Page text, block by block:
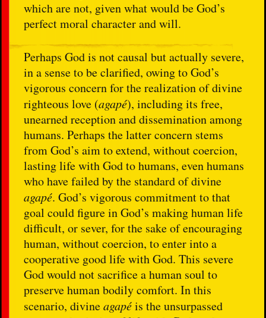
which are not, given what would be God’s
perfect moral character and will.
Perhaps God is not causal but actually severe,
in a sense to be clarified, owing to God’s
vigorous concern for the realization of divine
righteous love (agapé), including its free,
unearned reception and dissemination among
humans. Perhaps the latter concern stems
from God’s aim to extend, without coercion,
lasting life with God to humans, even humans
who have failed by the standard of divine
agapé. God’s vigorous commitment to that
goal could figure in God’s making human life
difficult, or sever, for the sake of encouraging
human, without coercion, to enter into a
cooperative good life with God. This severe
God would not sacrifice a human soul to
preserve human bodily comfort. In this
scenario, divineagapéis the unsurpassed